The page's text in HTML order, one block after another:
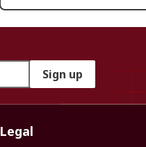
Sign up
Legal